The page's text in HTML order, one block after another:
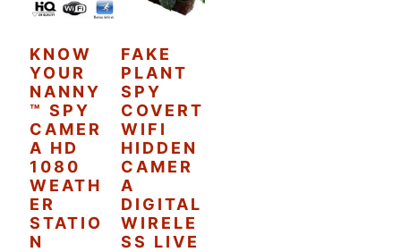
KNOW
YOUR
NANNY
™ SPY
CAMER
A HD
1080
WEATH
ER
STATIO
N
FAKE
PLANT
SPY
COVERT
WIFI
HIDDEN
CAMER
A
DIGITAL
WIRELE
SS LIVE